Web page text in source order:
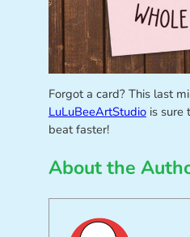
Forgot a card? This last
LuLuBeeArtStudiois sure
beat faster!
About the